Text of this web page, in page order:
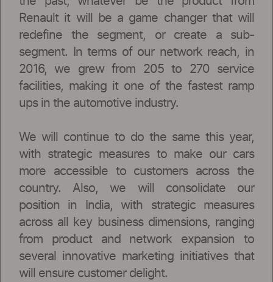
Renault it will be a game changer that will
redefine the segment, or create a sub-
segment. In terms of our network reach, in
2016, we grew from 205 to 270 service
facilities, making it one of the fastest ramp
ups in the automotive industry.
We will continue to do the same this year,
with strategic measures to make our cars
more accessible to customers across the
country. Also, we will consolidate our
position in India, with strategic measures
across all key business dimensions, ranging
from product and network expansion to
several innovative marketing initiatives that
will ensure customer delight.